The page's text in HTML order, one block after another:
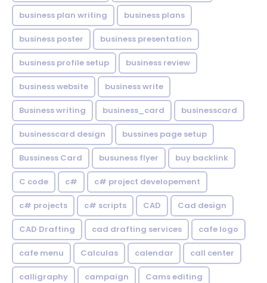
business plan writing business plans
business poster business presentation
business profile setup business review
business website business write
Business writing business_card businesscard
businesscard design bussines page setup
Bussiness Card busuness flyer buy backlink
C code c# c# project developement
c# projects c# scripts CAD Cad design
CAD Drafting cad drafting services cafe logo
cafe menu Calculas calendar call center
calligraphy campaign Cams editing